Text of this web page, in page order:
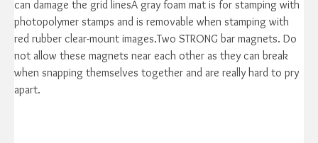
can damage the grid linesA gray foam mat is for stamping with
photopolymer stamps and is removable when stamping with
red rubber clear-mount images.Two STRONG bar magnets. Do
not allow these magnets near each other as they can break
when snapping themselves together and are really hard to pry
apart.